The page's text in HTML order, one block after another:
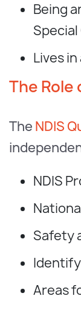
Being
Special
Lives in
The Role
The NDIS
NDIS
Safety
Areas